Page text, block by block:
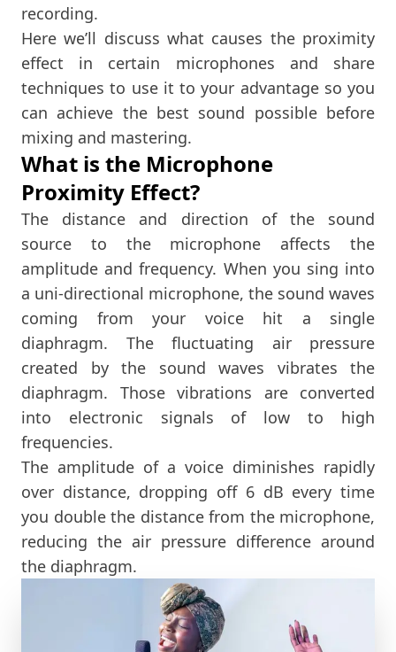
recording.
Here we’ll discuss what causes the proximity
effect in certain microphones and share
techniques to use it to your advantage so you
can achieve the best sound possible before
mixing and mastering.
What is the Microphone
Proximity Effect?
The distance and direction of the sound
source to the microphone affects the
amplitude and frequency. When you sing into
a uni-directional microphone, the sound waves
coming from your voice hit a single
diaphragm. The fluctuating air pressure
created by the sound waves vibrates the
diaphragm. Those vibrations are converted
into electronic signals of low to high
frequencies.
The amplitude of a voice diminishes rapidly
over distance, dropping off 6 dB every time
you double the distance from the microphone,
reducing the air pressure difference around
the diaphragm.